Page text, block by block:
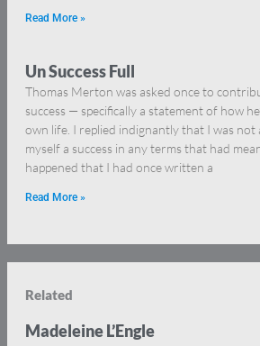
Read More »
Un Success Full
Thomas Merton was asked once to
success — specifically a statement of how
own life. I replied indignantly that I was not
myself a success in any terms that had
happened that I had once written a
Read More »
Related
Madeleine L’Engle